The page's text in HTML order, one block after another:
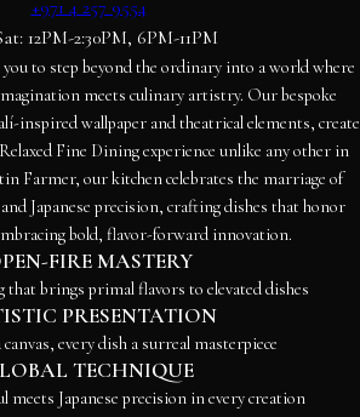
+971 4 257 9554
12PM-2:30PM, 6PM-11PM
to step beyond the ordinary into a world where
meets culinary artistry. Our bespoke
inspired wallpaper and theatrical elements, create
Fine Dining experience unlike any other in
Farmer, our kitchen celebrates the marriage of
Japanese precision, crafting dishes that honor
bold, flavor-forward innovation.
FIRE MASTERY
that brings primal flavors to elevated dishes
PRESENTATION
canvas, every dish a surreal masterpiece
TECHNIQUE
meets Japanese precision in every creation